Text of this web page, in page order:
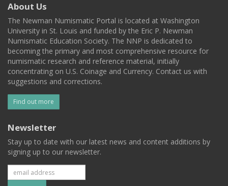
About Us
The Newman Numismatic Portal is located at Washington
University in St. Louis and funded by the Eric P. Newman
Numismatic Education Society. The NNP is dedicated to
becoming the primary and most comprehensive resource for
numismatic research and reference material, initially
concentrating on U.S. Coinage and Currency. Contact us with
suggestions and corrections.
Find out more
Newsletter
Stay up to date with our latest news and content additions by
signing up to our newsletter.